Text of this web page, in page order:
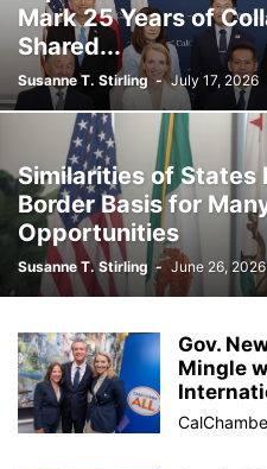
Mark 25 Years of
Shared...
Susanne T. Stirling - July 17, 2026
Similarities of States
Border Basis for
Opportunities
Susanne T. Stirling - June 26, 2026
Gov.
Mingle